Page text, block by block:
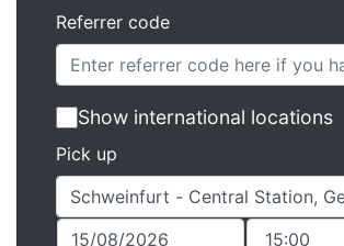
Referrer code
Show international locations
Pick up